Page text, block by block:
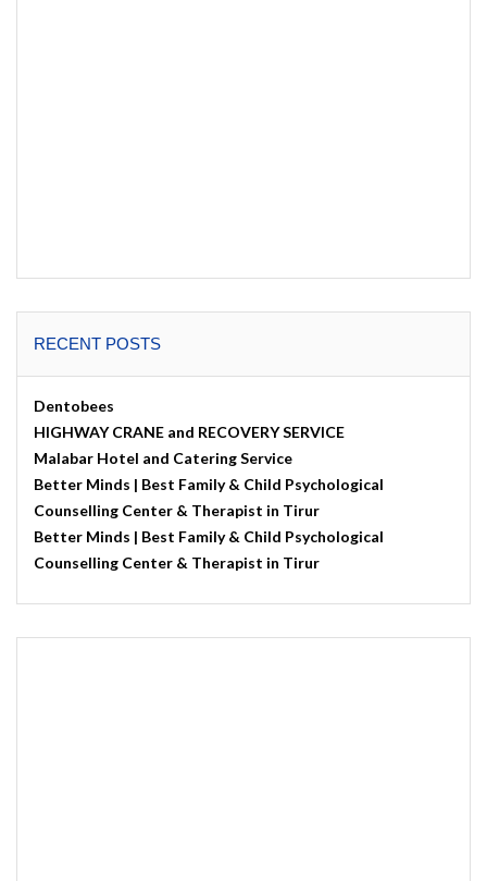
RECENT POSTS
Dentobees
HIGHWAY CRANE and RECOVERY SERVICE
Malabar Hotel and Catering Service
Better Minds | Best Family & Child Psychological
Counselling Center & Therapist in Tirur
Better Minds | Best Family & Child Psychological
Counselling Center & Therapist in Tirur